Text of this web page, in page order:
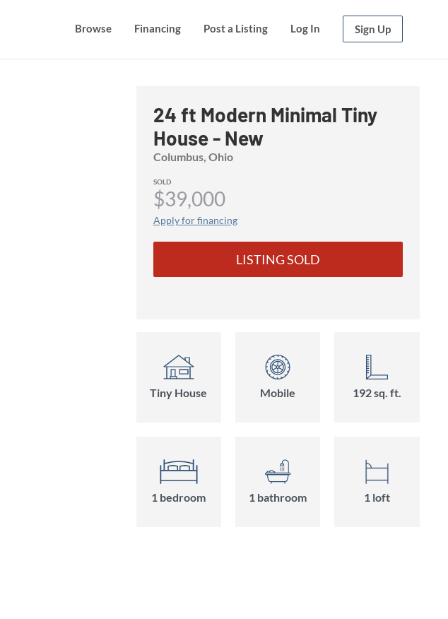
Browse Financing Post a Listing Log In Sign Up
24 ft Modern Minimal Tiny
House - New
Columbus, Ohio
SOLD
$39,000
Apply for financing
LISTING SOLD
Tiny House Mobile 192 sq. ft.
1 bedroom 1 bathroom 1 loft
Browse Financing Post a Listing Log In Sign Up